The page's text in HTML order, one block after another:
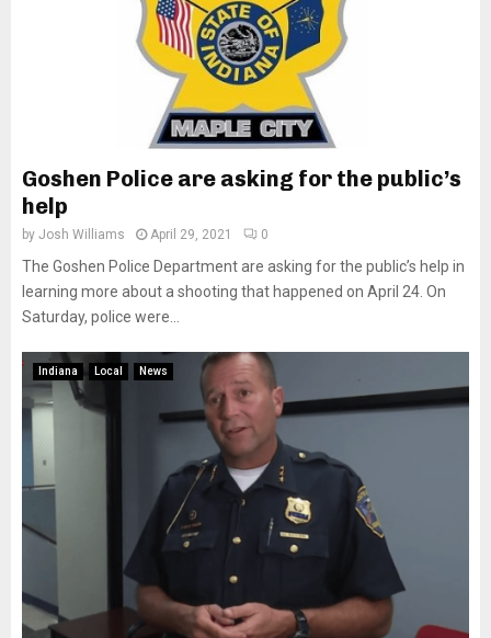
Goshen Police are asking for the public’s
help
by Josh Williams April 29, 2021 0
The Goshen Police Department are asking for the public’s help in
learning more about a shooting that happened on April 24. On
Saturday, police were...
Indiana Local News